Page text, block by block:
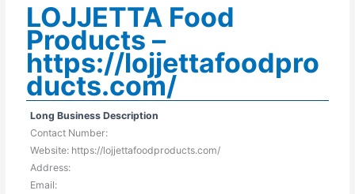
LOJJETTA Food
Products –
https://lojjettafoodpro
ducts.com/
Long Business Description
Contact Number:
Website: https://lojjettafoodproducts.com/
Address:
Email: